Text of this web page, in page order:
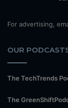
For advertising,
OUR
The TechTrends
The